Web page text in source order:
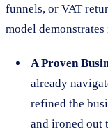
funnels, or VAT
model demonstrates
A Proven
already
refined the
and ironed out